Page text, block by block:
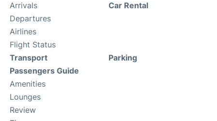
Arrivals
Departures
Airlines
Flight Status
Car Rental
Transport
Passengers Guide
Amenities
Lounges
Review
Parking